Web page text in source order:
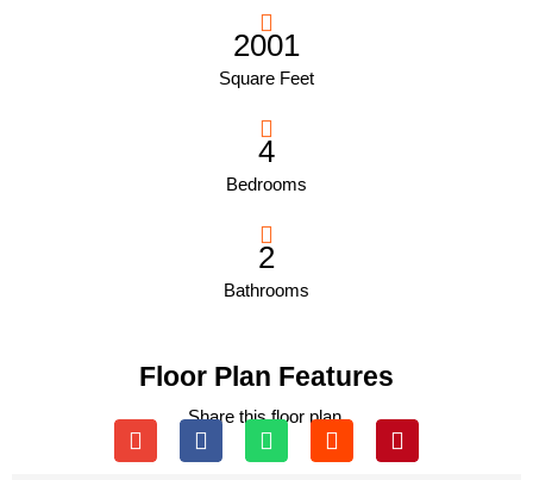
2001
Square Feet
4
Bedrooms
2
Bathrooms
Floor Plan Features
Share this floor plan.